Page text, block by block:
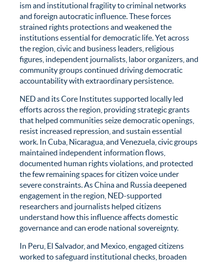
ism and institutional fragility to criminal networks
and foreign autocratic influence. These forces
strained rights protections and weakened the
institutions essential for democratic life. Yet across
the region, civic and business leaders, religious
figures, independent journalists, labor organizers, and
community groups continued driving democratic
accountability with extraordinary persistence.
NED and its Core Institutes supported locally led
efforts across the region, providing strategic grants
that helped communities seize democratic openings,
resist increased repression, and sustain essential
work. In Cuba, Nicaragua, and Venezuela, civic groups
maintained independent information flows,
documented human rights violations, and protected
the few remaining spaces for citizen voice under
severe constraints. As China and Russia deepened
engagement in the region, NED-supported
researchers and journalists helped citizens
understand how this influence affects domestic
governance and can erode national sovereignty.
In Peru, El Salvador, and Mexico, engaged citizens
worked to safeguard institutional checks, broaden